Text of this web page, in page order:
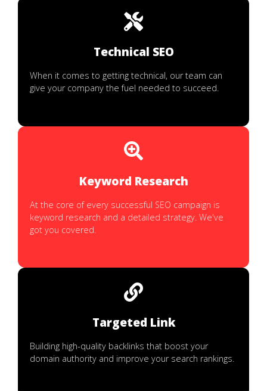
Technical SEO
When it comes to getting technical, our team can
give your company the fuel needed to succeed.
Keyword Research
At the core of every successful SEO campaign is
keyword research and a detailed strategy. We've
got you covered.
Targeted Link
Building high-quality backlinks that boost your
domain authority and improve your search rankings.